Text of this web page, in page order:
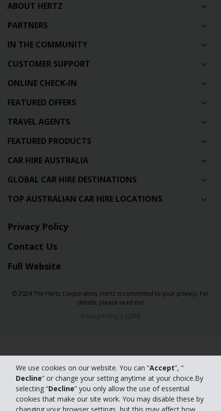
We use cookies on our website. You can “Accept”, “
Decline” or change your setting anytime at your choice.By
selecting “Decline” you only allow the use of essential
cookies that make our site work. You may disable these by
ABOUT HERTZ
PARTNERS
IN THE COMMUNITY
CUSTOMER SUPPORT
ONLINE CHECK-IN
FEATURED OFFERS
TRAVEL AGENTS
FEATURED PRODUCTS
CAR HIRE AUSTRALIA
GLOBAL CAR HIRE DESTINATIONS
TOP AUSTRALIAN CAR HIRE LOCATIONS
Privacy Policy
Contact Us
Full Website
© 2024 The Hertz Corporation. Hertz is committed to your privacy. For
details, please read our
Privacy Policy| GDPR